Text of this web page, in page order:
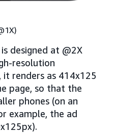
designed at @2X
resolution
it renders as 414x125
page, so that the
phones (on an
example, the ad